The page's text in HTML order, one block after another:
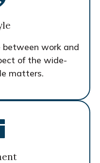
work and
of the wide-
matters.